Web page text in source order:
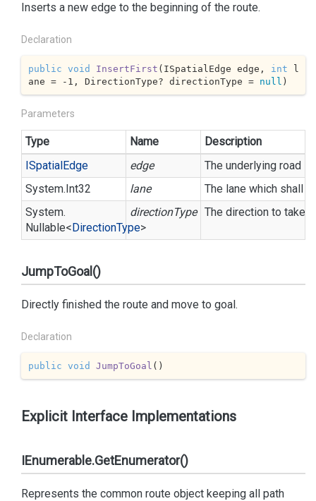
Inserts a new edge to the beginning of the route.
Declaration
public void InsertFirst ( ISpatialEdge edge, int l
ane =
-1 , DirectionType? directionType = null )
Parameters
Type Name
Description
ISpatialEdge edge
The underlying road
System.Int32 lane
The lane which shall
System.
Nullable<DirectionType>
directionType The direction to take
JumpToGoal()
Directly finished the route and move to goal.
Declaration
public void JumpToGoal ( )
Explicit Interface Implementations
IEnumerable.GetEnumerator()
Represents the common route object keeping all path